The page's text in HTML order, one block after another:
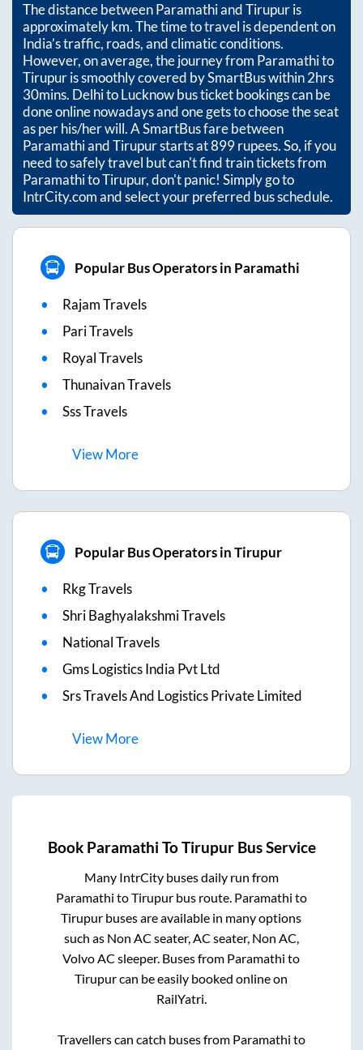
The distance betweenParamathiandTirupuris
approximatelykm. The time to travel is dependent on
India’s traffic, roads, and climatic conditions.
However, on average, the journey from Paramathito
Tirupuris smoothly covered by SmartBus within2hrs
30mins. Delhi to Lucknow bus ticket bookings can be
done online nowadays and one gets to choose the seat
as per his/her will. A SmartBus fare between
ParamathiandTirupurstarts at899rupees. So, if you
need to safely travel but can't find train tickets from
ParamathitoTirupur, don't panic! Simply go to
IntrCity.com and select your preferred bus schedule.
Popular Bus Operators in Paramathi
Rajam Travels
Pari Travels
Royal Travels
Thunaivan Travels
Sss Travels
ViewMore
Popular Bus Operators in Tirupur
Rkg Travels
Shri Baghyalakshmi Travels
National Travels
Gms Logistics India Pvt Ltd
Srs Travels And Logistics Private Limited
ViewMore
Book Paramathi ToTirupurBus Service
Many IntrCity buses daily run from
Paramathi toTirupurbus route. Paramathi to
Tirupur buses are available in many options
such as Non AC seater, AC seater, Non AC,
Volvo AC sleeper. Buses from Paramathi to
Tirupurcan be easily booked online on
RailYatri.
Travellers can catch buses from Paramathi to